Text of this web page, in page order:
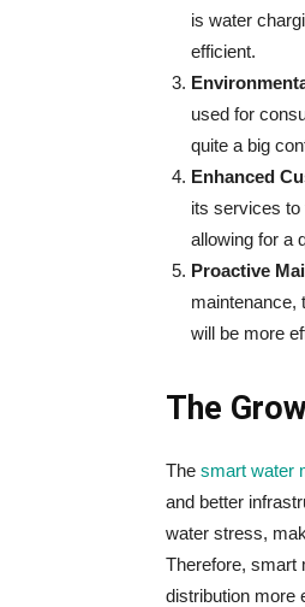
is water
efficient.
used for
quite a big
Enhanced
its services to
allowing for a
Proactive
maintenance,
will be more
The
The​‍​‌‍​‍‌​‍​‌‍​‍‌ smart water
and better
water stress,
Therefore, ​‍​‌‍​‍‌​‍​‌‍​‍‌smart
distribution more